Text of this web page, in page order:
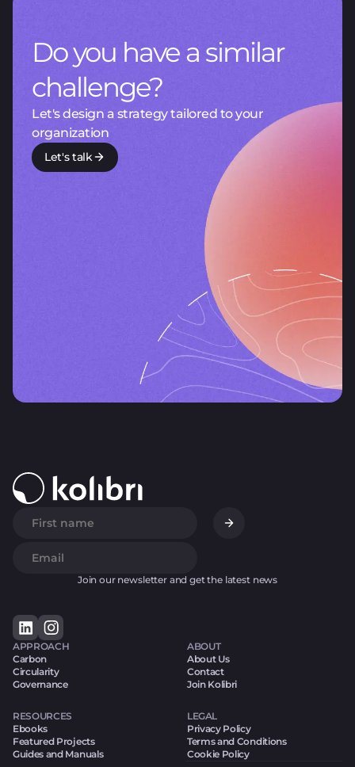
Do you have a similar
challenge?
Let's design a strategy tailored to your
organization
Let's talk
Join our newsletter and get the latest news
APPROACH
Carbon
Circularity
Governance
ABOUT
About Us
Contact
Join Kolibri
RESOURCES
Ebooks
Featured Projects
Guides and Manuals
LEGAL
Privacy Policy
Terms and Conditions
Cookie Policy